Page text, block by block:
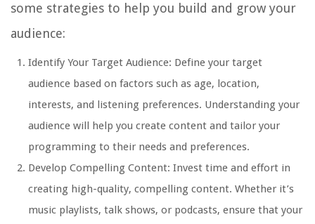
some strategies to help you build and grow your
audience:
Identify Your Target Audience: Define your target
audience based on factors such as age, location,
interests, and listening preferences. Understanding your
audience will help you create content and tailor your
programming to their needs and preferences.
Develop Compelling Content: Invest time and effort in
creating high-quality, compelling content. Whether it’s
music playlists, talk shows, or podcasts, ensure that your